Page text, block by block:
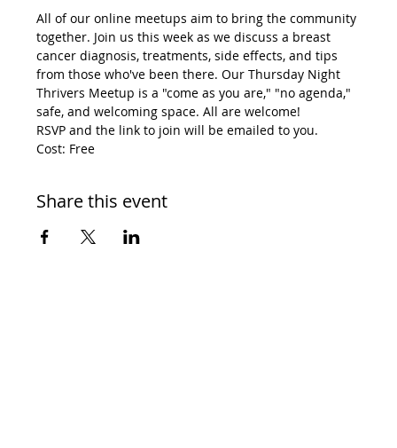
All of our online meetups aim to bring the community
together. Join us this week as we discuss a breast
cancer diagnosis, treatments, side effects, and tips
from those who've been there. Our Thursday Night
Thrivers Meetup is a "come as you are," "no agenda,"
safe, and welcoming space. All are welcome!
RSVP and the link to join will be emailed to you.
Cost: Free
Share this event